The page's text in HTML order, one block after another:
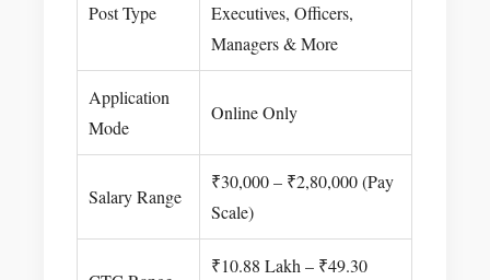
Post Type
Executives, Officers,
Managers & More
Application
Mode
Online Only
Salary Range
₹30,000 – ₹2,80,000 (Pay
Scale)
₹10.88 Lakh – ₹49.30